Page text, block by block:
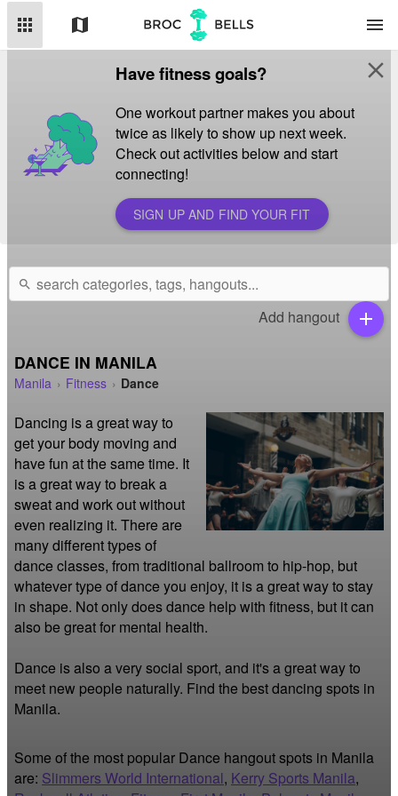
apps map menu
Have fitness goals?
One workout partner makes you about
twice as likely to show up next week.
Check out activities below and start
connecting!
SIGN UP AND FIND YOUR FIT
close
search
Add hangout add
DANCE IN MANILA
Manila Fitness Dance
Dancing is a great way to
get your body moving and
have fun at the same time. It
is a great way to break a
sweat and work out without
even realizing it. There are
many different types of
dance classes, from traditional ballroom to hip-hop, but
whatever type of dance you enjoy, it is a great way to stay
in shape. Not only does dance help with fitness, but it can
also be great for mental health.
Dance is also a very social sport, and it's a great way to
meet new people naturally. Find the best dancing spots in
Manila.
Some of the most popular Dance hangout spots in Manila
are: Slimmers World International, Kerry Sports Manila,